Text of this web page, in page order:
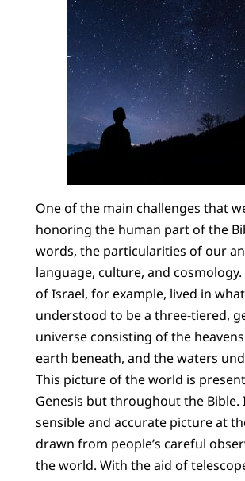
One of the main challenges that
honoring the human part of the
words, the particularities of our
language, culture, and
of Israel, for example, lived in
understood to be a three-tiered,
universe consisting of the
earth beneath, and the waters
This picture of the world is
Genesis but throughout the Bible.
sensible and accurate picture at
drawn from people’s careful
the world. With the aid of